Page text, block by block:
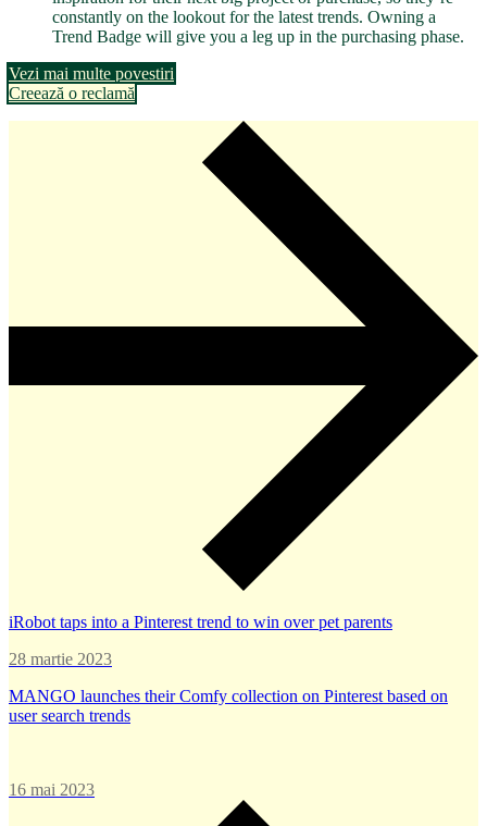
constantly on the lookout for the latest trends. Owning a
Trend Badge will give you a leg up in the purchasing phase.
Vezi mai multe povestiri
Creează o reclamă
iRobot taps into a Pinterest trend to win over pet parents
28 martie 2023
MANGO launches their Comfy collection on Pinterest based on
user search trends
16 mai 2023